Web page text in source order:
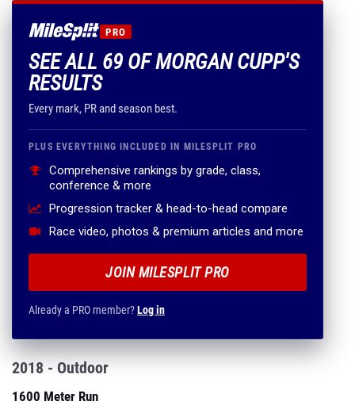
PRO
SEE ALL 69 OF MORGAN CUPP'S
RESULTS
Every mark, PR and season best.
PLUS EVERYTHING INCLUDED IN MILESPLIT PRO
Comprehensive rankings by grade, class,
conference & more
Progression tracker & head-to-head compare
Race video, photos & premium articles and more
JOIN MILESPLIT PRO
Already a PRO member?Log in
2018 - Outdoor
1600 Meter Run